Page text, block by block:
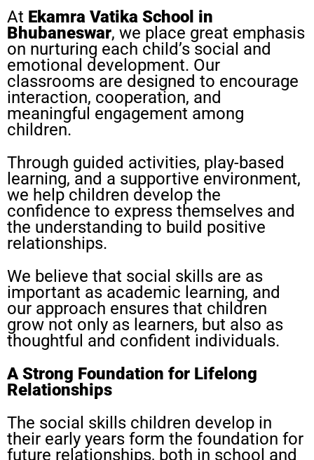
At Ekamra Vatika School in
Bhubaneswar, we place great emphasis
on nurturing each child’s social and
emotional development. Our
classrooms are designed to encourage
interaction, cooperation, and
meaningful engagement among
children.
Through guided activities, play-based
learning, and a supportive environment,
we help children develop the
confidence to express themselves and
the understanding to build positive
relationships.
We believe that social skills are as
important as academic learning, and
our approach ensures that children
grow not only as learners, but also as
thoughtful and confident individuals.
A Strong Foundation for Lifelong
Relationships
The social skills children develop in
their early years form the foundation for
future relationships, both in school and